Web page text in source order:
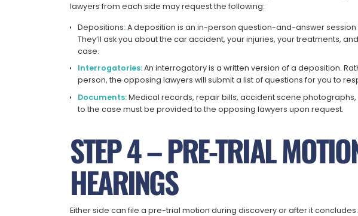
lawyers from each side may request the following:
Depositions:A deposition is an in-person question-and-answer session
They’ll ask you about the car accident, your injuries, your treatments,
case.
Interrogatories:An interrogatory is a written version of a deposition.
person, the opposing lawyers will submit a list of questions for you to
Documents:Medical records, repair bills, accident scene
to the case must be provided to the opposing lawyers upon request.
STEP 4 – PRE-TRIAL
HEARINGS
Either side can file a pre-trial motion during discovery or after it